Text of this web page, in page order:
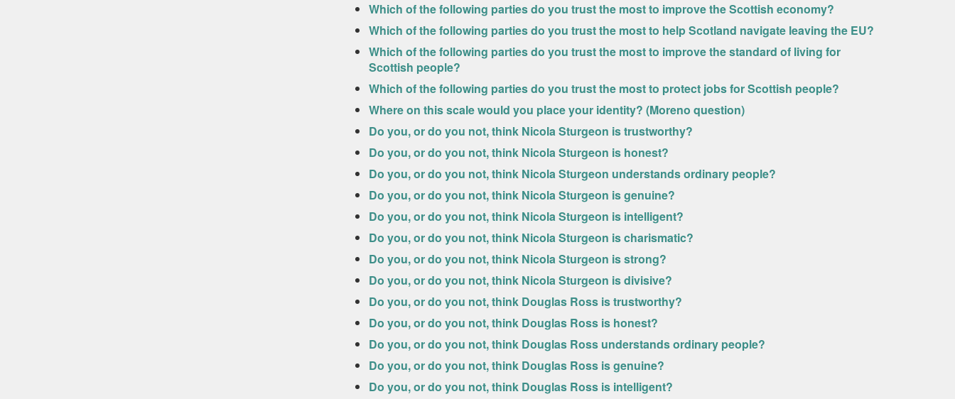
Which of the following parties do you trust the most to improve the Scottish economy?
Which of the following parties do you trust the most to help Scotland navigate leaving the EU?
Which of the following parties do you trust the most to improve the standard of living for
Scottish people?
Which of the following parties do you trust the most to protect jobs for Scottish people?
Where on this scale would you place your identity? (Moreno question)
Do you, or do you not, think Nicola Sturgeon is trustworthy?
Do you, or do you not, think Nicola Sturgeon is honest?
Do you, or do you not, think Nicola Sturgeon understands ordinary people?
Do you, or do you not, think Nicola Sturgeon is genuine?
Do you, or do you not, think Nicola Sturgeon is intelligent?
Do you, or do you not, think Nicola Sturgeon is charismatic?
Do you, or do you not, think Nicola Sturgeon is strong?
Do you, or do you not, think Nicola Sturgeon is divisive?
Do you, or do you not, think Douglas Ross is trustworthy?
Do you, or do you not, think Douglas Ross is honest?
Do you, or do you not, think Douglas Ross understands ordinary people?
Do you, or do you not, think Douglas Ross is genuine?
Do you, or do you not, think Douglas Ross is intelligent?